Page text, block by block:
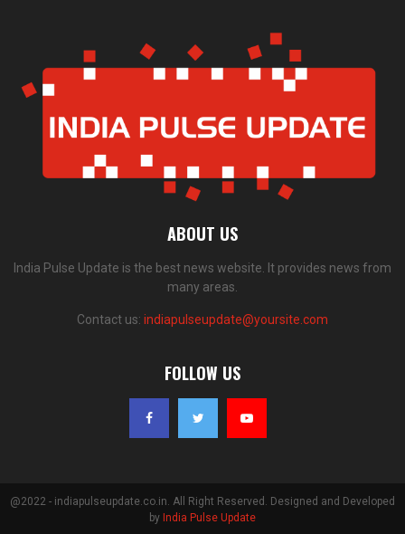
ABOUT US
India Pulse Update is the best news website. It provides news from
many areas.
Contact us: indiapulseupdate@yoursite.com
FOLLOW US
@2022 - indiapulseupdate.co.in. All Right Reserved. Designed and Developed
by India Pulse Update